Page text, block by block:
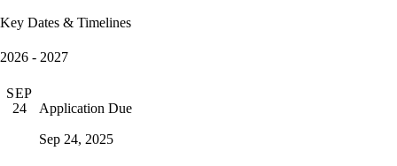
Key Dates & Timelines
2026 - 2027
SEP
24
Application Due
Sep 24, 2025